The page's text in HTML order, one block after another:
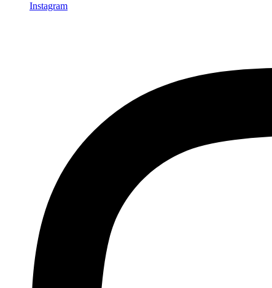
Instagram